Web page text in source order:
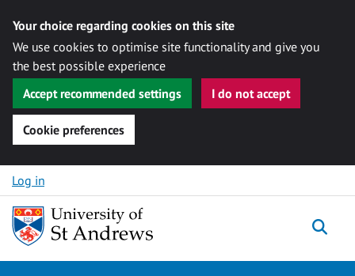
Your choice regarding cookies on this site
We use cookies to optimise site functionality and give you
the best possible experience
Accept recommended settings
I do not accept
Cookie preferences
Skip to content
Log in